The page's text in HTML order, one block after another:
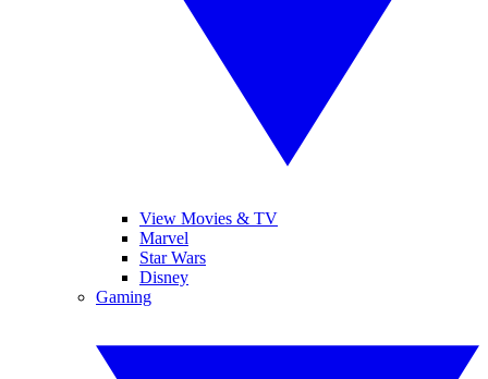
View Movies & TV
Marvel
Star Wars
Disney
Gaming